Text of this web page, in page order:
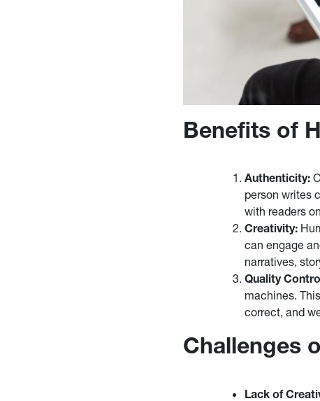
Benefits of
Authenticity:
person writes
with readers
Creativity:
can engage
narratives,
Quality
machines.
correct, and
Challenges
Lack of